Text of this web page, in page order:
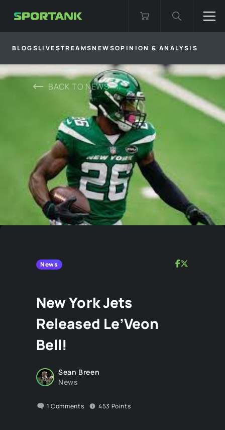
BLOGSLIVESTREAMSNEWSOPINION & ANALYSIS
BACK TO NEWS
News
New York Jets
Released Le’Veon
Bell!
Sean Breen
News
1 Comments 453 Points